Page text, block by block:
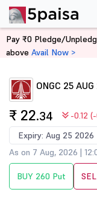
Home Derivatives
ONGC 25
₹ 22.34 -0.12
As on 7 Aug, 2026 |
BUY 260 Put
Pay ₹0 Pledge/
above Avail Now >